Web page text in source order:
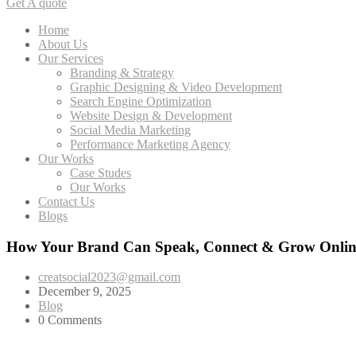
Get A quote
Home
About Us
Our Services
Branding & Strategy
Graphic Designing & Video Development
Search Engine Optimization
Website Design & Development
Social Media Marketing
Performance Marketing Agency
Our Works
Case Studes
Our Works
Contact Us
Blogs
How Your Brand Can Speak, Connect & Grow
creatsocial2023@gmail.com
December 9, 2025
Blog
0 Comments